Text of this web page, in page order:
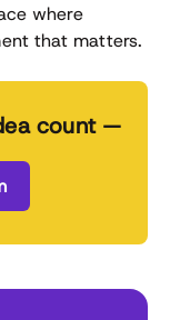
where
that matters.
count —